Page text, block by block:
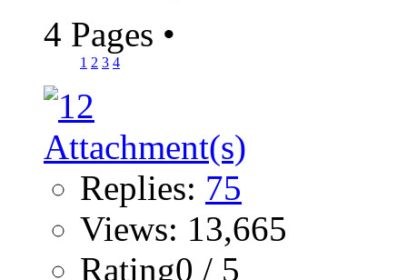
4 Pages •
1 2 3 4
Replies: 75
Views: 13,665
Rating0 / 5